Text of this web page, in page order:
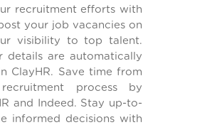
recruitment efforts with
your job vacancies on
visibility to top talent.
details are automatically
ClayHR. Save time from
process by
and Indeed. Stay up-to-
informed decisions with